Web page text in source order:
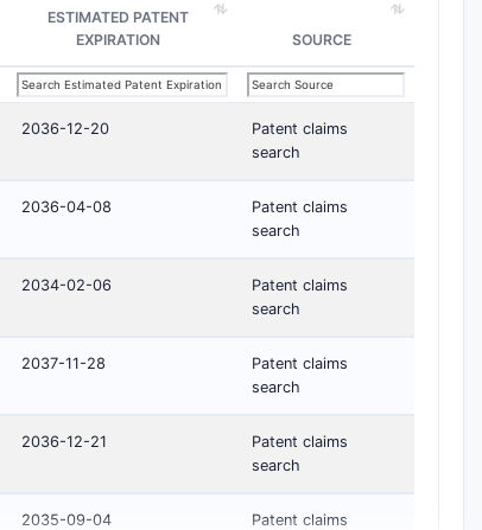
ESTIMATED PATENT
EXPIRATION
SOURCE
2036-12-20
Patent claims
search
2036-04-08
Patent claims
search
2034-02-06
Patent claims
search
2037-11-28
Patent claims
search
2036-12-21
Patent claims
search
2035-09-04
Patent claims